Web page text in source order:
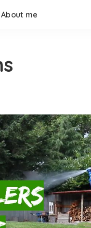
About me